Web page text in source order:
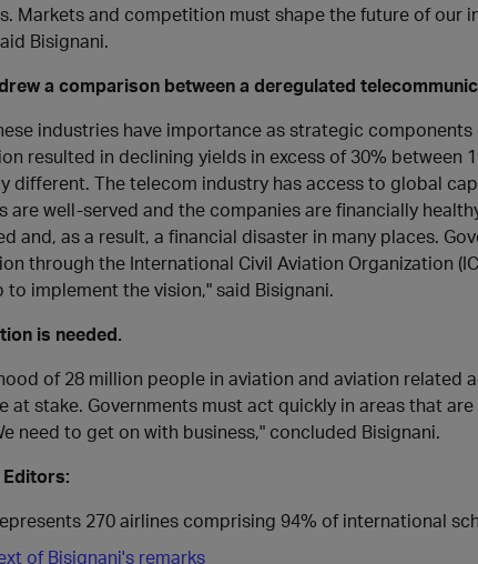
Markets and competition must shape the future of our
Bisignani.
a comparison between a deregulated
industries have importance as strategic
resulted in declining yields in excess of 30% between
different. The telecom industry has access to global
are well-served and the companies are financially
and, as a result, a financial disaster in many places.
through the International Civil Aviation Organization
to implement the vision," said Bisignani.
is needed.
of 28 million people in aviation and aviation related
at stake. Governments must act quickly in areas that
need to get on with business," concluded Bisignani.
270 airlines comprising 94% of international
of Bisignani's remarks